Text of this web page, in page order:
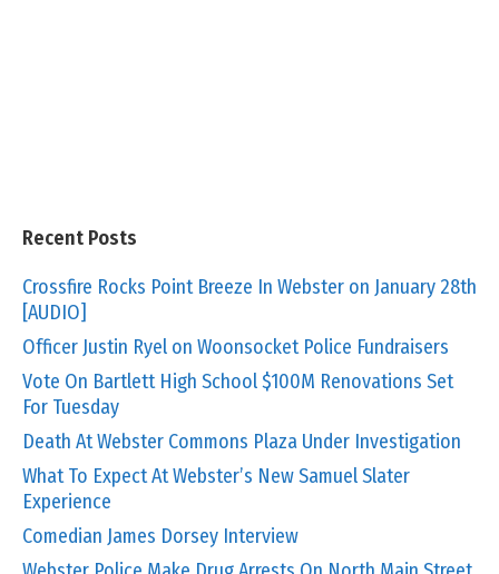
Recent Posts
Crossfire Rocks Point Breeze In Webster on January 28th
[AUDIO]
Officer Justin Ryel on Woonsocket Police Fundraisers
Vote On Bartlett High School $100M Renovations Set
For Tuesday
Death At Webster Commons Plaza Under Investigation
What To Expect At Webster’s New Samuel Slater
Experience
Comedian James Dorsey Interview